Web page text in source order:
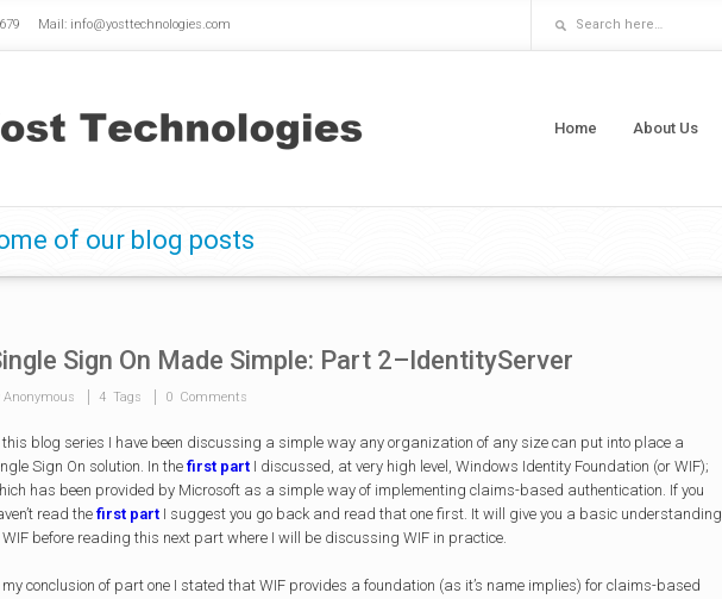
Mail: info@yosttechnologies.com
Home About Us
of our blog posts
Sign On Made Simple: Part 2–IdentityServer
Anonymous 4 Tags 0 Comments
this blog series I have been discussing a simple way any organization of any size can put into place a
Sign On solution. In thefirst part I discussed, at very high level, Windows Identity Foundation (or WIF);
has been provided by Microsoft as a simple way of implementing claims-based authentication. If you
read the first part I suggest you go back and read that one first. It will give you a basic understanding
WIF before reading this next part where I will be discussing WIF in practice.
my conclusion of part one I stated that WIF provides a foundation (as it’s name implies) for claims-based